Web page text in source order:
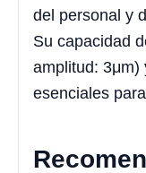
del personal y
Su capacidad
amplitud: 3μm)
esenciales